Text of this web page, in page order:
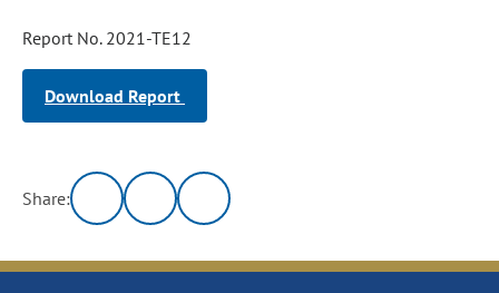
Report No. 2021-TE12
Download Report
Share: